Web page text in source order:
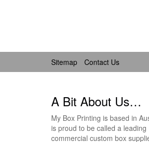
Sitemap Contact Us
A Bit About Us…
My Box Printing is based in
is proud to be called a leading
commercial custom box